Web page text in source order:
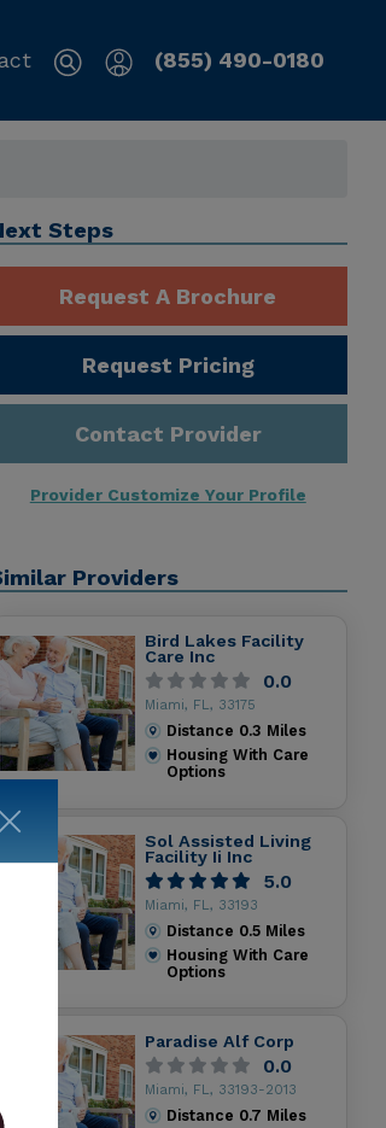
(855) 490-0180
Steps
Request A Brochure
Request Pricing
Contact Provider
Provider Customize Your Profile
Providers
Bird Lakes Facility
Care Inc
0.0
Miami, FL, 33175
Distance 0.3 Miles
Housing With Care
Options
Sol Assisted Living
Facility Ii Inc
5.0
Miami, FL, 33193
Distance 0.5Miles
Housing With Care
Options
Paradise Alf Corp
0.0
Miami, FL, 33193-2013
Distance 0.7 Miles